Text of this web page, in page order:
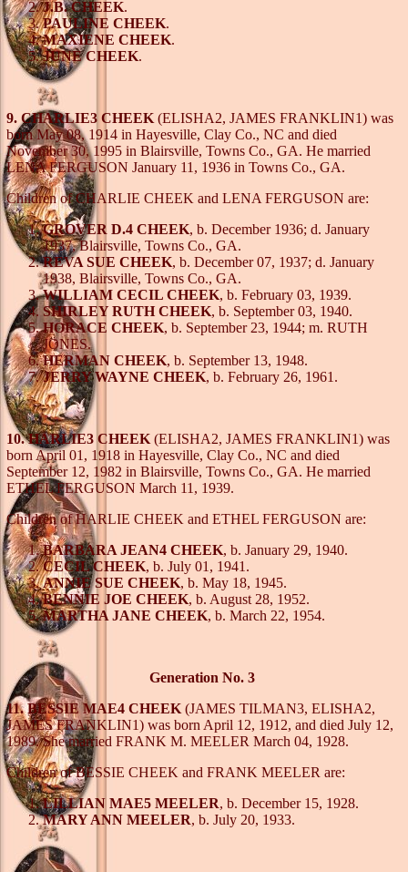
J.B. CHEEK.
PAULINE CHEEK.
MAXIENE CHEEK.
JUNE CHEEK.
9. CHARLIE3 CHEEK (ELISHA2, JAMES FRANKLIN1) was
born May 08, 1914 in Hayesville, Clay Co., NC and died
November 30, 1995 in Blairsville, Towns Co., GA. He married
LENA FERGUSON January 11, 1936 in Towns Co., GA.
Children of CHARLIE CHEEK and LENA FERGUSON are:
GROVER D.4 CHEEK, b. December 1936; d. January
1937, Blairsville, Towns Co., GA.
REVA SUE CHEEK, b. December 07, 1937; d. January
1938, Blairsville, Towns Co., GA.
WILLIAM CECIL CHEEK, b. February 03, 1939.
SHIRLEY RUTH CHEEK, b. September 03, 1940.
HORACE CHEEK, b. September 23, 1944; m. RUTH
JONES.
HERMAN CHEEK, b. September 13, 1948.
JERRY WAYNE CHEEK, b. February 26, 1961.
10. HARLIE3 CHEEK (ELISHA2, JAMES FRANKLIN1) was
born April 01, 1918 in Hayesville, Clay Co., NC and died
September 12, 1982 in Blairsville, Towns Co., GA. He married
ETHEL FERGUSON March 11, 1939.
Children of HARLIE CHEEK and ETHEL FERGUSON are:
BARBARA JEAN4 CHEEK, b. January 29, 1940.
CECIL CHEEK, b. July 01, 1941.
ANNIE SUE CHEEK, b. May 18, 1945.
BENNIE JOE CHEEK, b. August 28, 1952.
MARTHA JANE CHEEK, b. March 22, 1954.
Generation No. 3
11. BESSIE MAE4 CHEEK (JAMES TILMAN3, ELISHA2,
JAMES FRANKLIN1) was born April 12, 1912, and died July 12,
1989. She married FRANK M. MEELER March 04, 1928.
Children of BESSIE CHEEK and FRANK MEELER are:
LILLIAN MAE5 MEELER, b. December 15, 1928.
MARY ANN MEELER, b. July 20, 1933.